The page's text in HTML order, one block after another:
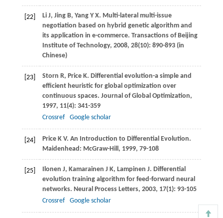
[22] LiJ, JingB, YangY X. Multi-lateral multi-issue
negotiation based on hybrid genetic algorithm and
its application in e-commerce. Transactions of Beijing
Institute of Technology, 2008, 28(10): 890-893 (in
Chinese)
[23] Storn R, PriceK. Differential evolution-a simple and
efficient heuristic for global optimization over
continuous spaces. Journal of Global Optimization,
1997, 11(4): 341-359
Crossref
Google scholar
[24] PriceK V. An Introduction to Differential Evolution.
Maidenhead: McGraw-Hill, 1999, 79-108
[25] Ilonen J, Kamarainen J K, Lampinen J. Differential
evolution training algorithm for feed-forward neural
networks. Neural Process Letters, 2003, 17(1): 93-105
Crossref
Google scholar